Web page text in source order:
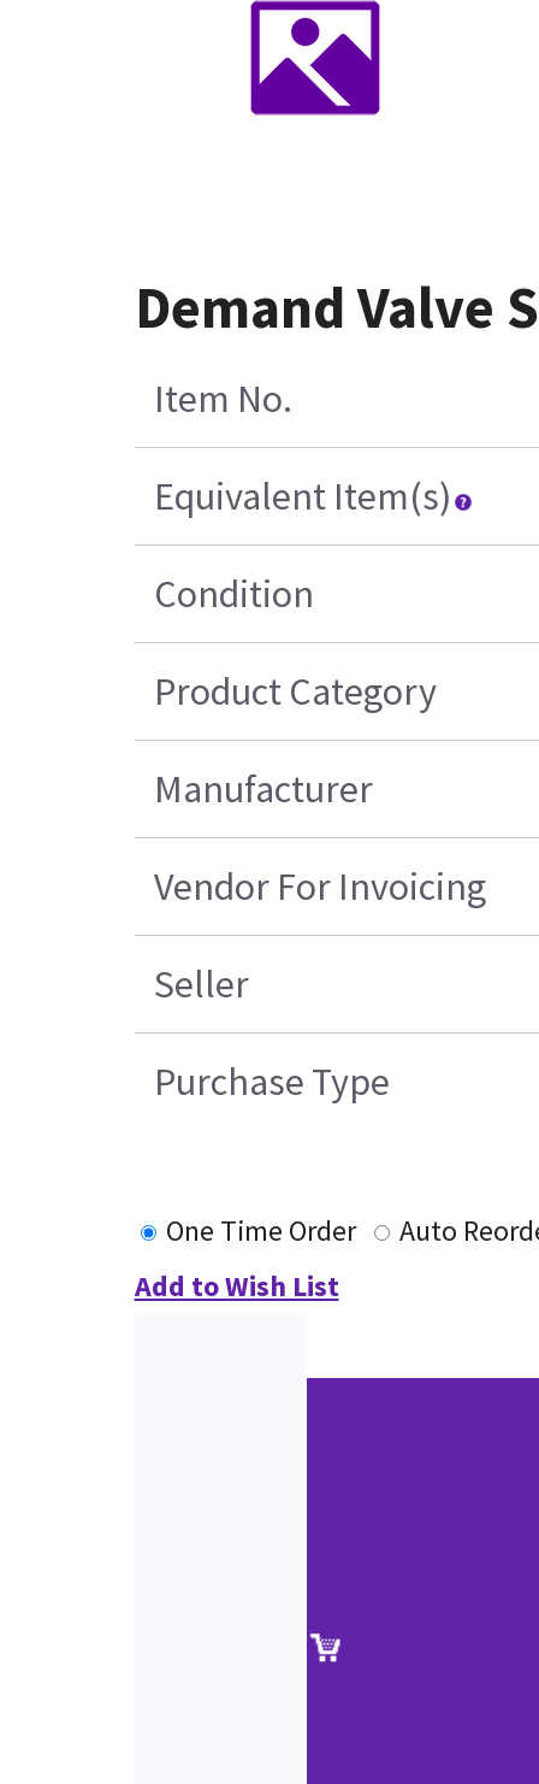
Demand Valve
Item No.
Equivalent Item(s)
Condition
Product Category
Manufacturer
Vendor For Invoicing
Seller
Purchase Type
One Time Order
Auto
Add to Wish List